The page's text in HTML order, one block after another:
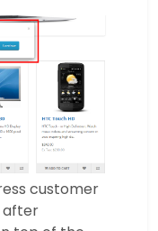
customer
after